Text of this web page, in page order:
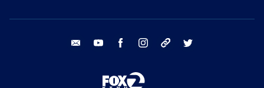
email youtube facebook instagram tik tok